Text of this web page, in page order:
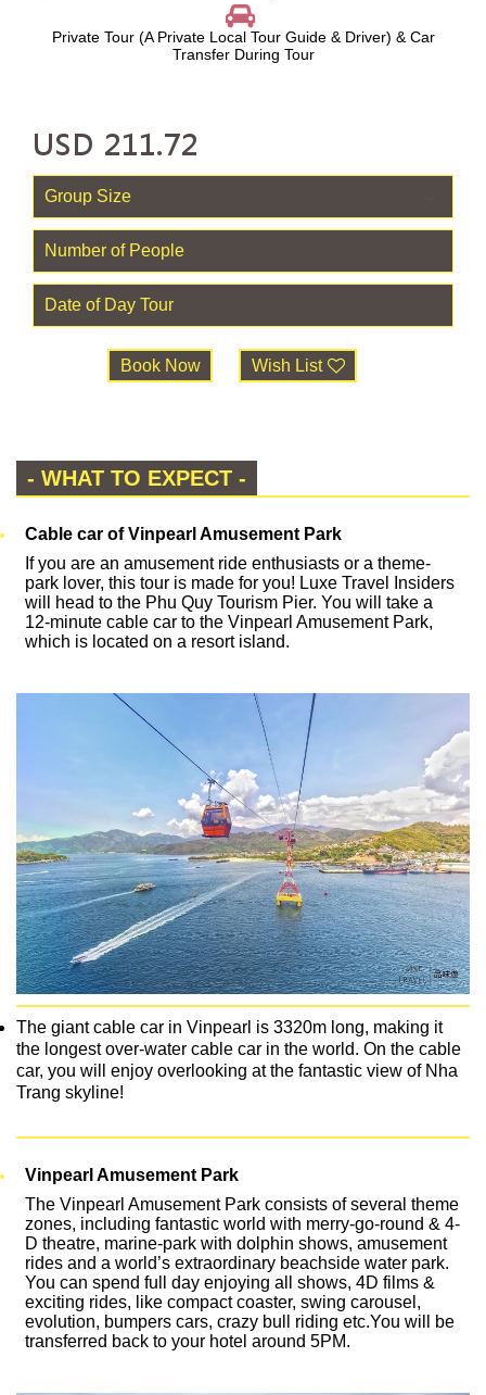
Private Tour (A Private Local Tour Guide & Driver) & Car
Transfer During Tour
USD 211.72
Book Now Wish List
- WHAT TO EXPECT -
Cable car of Vinpearl Amusement Park
If you are an amusement ride enthusiasts or a theme-
park lover, this tour is made for you! Luxe Travel Insiders
will head to the Phu Quy Tourism Pier. You will take a
12-minute cable car to the Vinpearl Amusement Park,
which is located on a resort island.
The giant cable car in Vinpearl is 3320m long, making it
the longest over-water cable car in the world. On the cable
car, you will enjoy overlooking at the fantastic view of Nha
Trang skyline!
Vinpearl Amusement Park
The Vinpearl Amusement Park consists of several theme
zones, including fantastic world with merry-go-round & 4-
D theatre, marine-park with dolphin shows, amusement
rides and a world’s extraordinary beachside water park.
You can spend full day enjoying all shows, 4D films &
exciting rides, like compact coaster, swing carousel,
evolution, bumpers cars, crazy bull riding etc.You will be
transferred back to your hotel around 5PM.